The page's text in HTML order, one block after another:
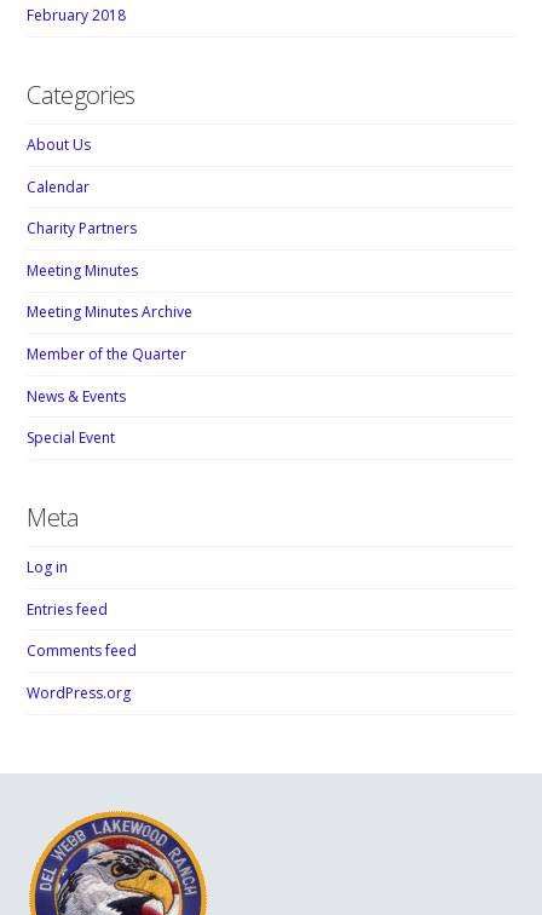
February 2018
Categories
About Us
Calendar
Charity Partners
Meeting Minutes
Meeting Minutes Archive
Member of the Quarter
News & Events
Special Event
Meta
Log in
Entries feed
Comments feed
WordPress.org